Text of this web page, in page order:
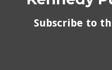
Subscribe to